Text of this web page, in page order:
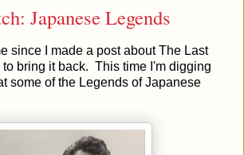
Japanese Legends
since I made a post about The Last
to bring it back. This time I'm digging
some of the Legends of Japanese